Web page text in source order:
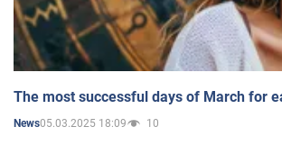
The most successful days of March for
News05.03.2025 18:09 10